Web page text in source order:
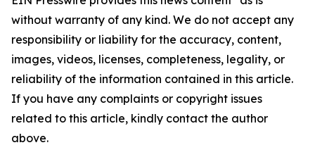
without warranty of any kind. We do not accept any
responsibility or liability for the accuracy, content,
images, videos, licenses, completeness, legality, or
reliability of the information contained in this article.
If you have any complaints or copyright issues
related to this article, kindly contact the author
above.